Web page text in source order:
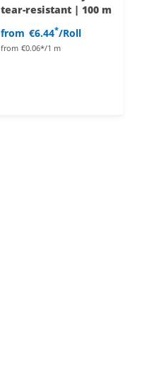
tear-resistant | 100 m
from €6.44*/Roll
from €0.06*/1 m